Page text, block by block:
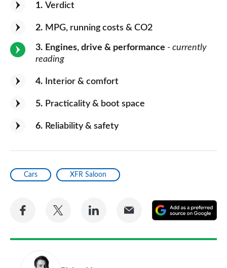
1 Verdict
2 MPG, running costs & CO2
3 Engines, drive & performance - currently
reading
4 Interior & comfort
5 Practicality & boot space
6 Reliability & safety
Cars XFR Saloon
Share
Facebook
Share
Twitter
Share
LinkedIn
Share
Email
a